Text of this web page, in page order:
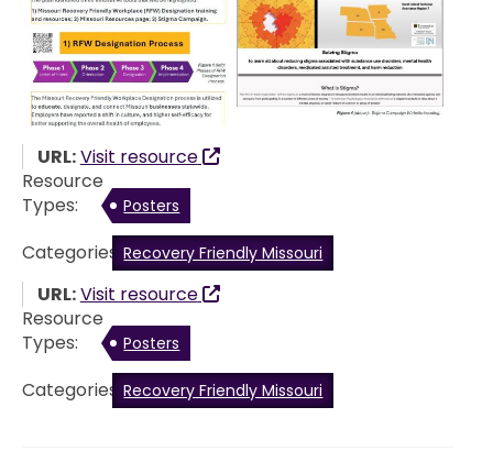
URL:Visit resource
Resource
Types:
Posters
Categories: Recovery Friendly Missouri
URL:Visit resource
Resource
Types:
Posters
Categories: Recovery Friendly Missouri